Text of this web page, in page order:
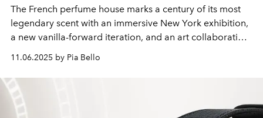
The French perfume house marks a century of its most
legendary scent with an immersive New York exhibition,
a new vanilla-forward iteration, and an art collaboration
11.06.2025 by Pia Bello